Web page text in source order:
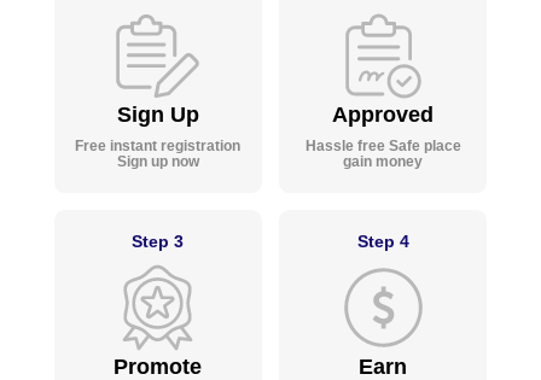
Sign Up
Free instant registration
Sign up now
Approved
Hassle free Safe place
gain money
Step 3
Promote
Step 4
Earn